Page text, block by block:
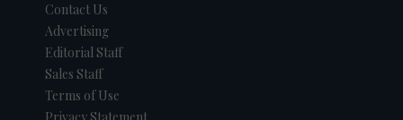
Contact Us
Advertising
Editorial Staff
Sales Staff
Terms of Use